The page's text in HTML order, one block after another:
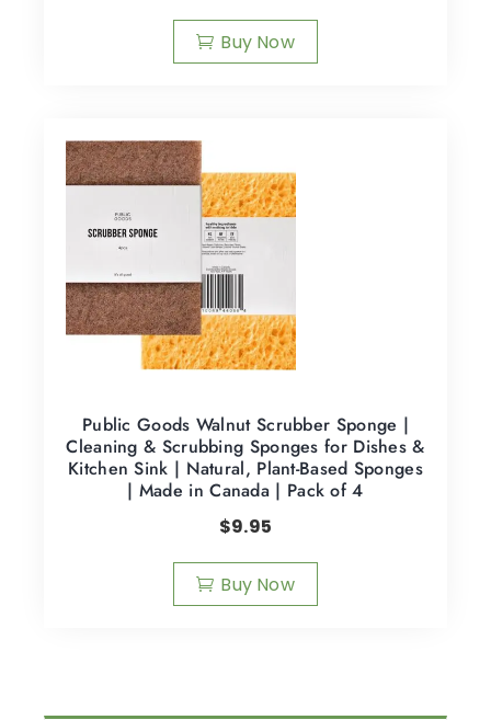
Buy Now
Public Goods Walnut Scrubber Sponge |
Cleaning & Scrubbing Sponges for Dishes &
Kitchen Sink | Natural, Plant-Based Sponges
| Made in Canada | Pack of 4
$9.95
Buy Now